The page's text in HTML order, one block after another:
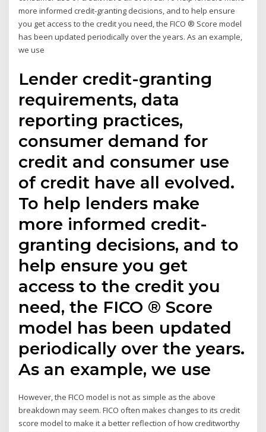
more informed credit-granting decisions, and to help ensure
you get access to the credit you need, the FICO ® Score model
has been updated periodically over the years. As an example,
we use
Lender credit-granting
requirements, data
reporting practices,
consumer demand for
credit and consumer use
of credit have all evolved.
To help lenders make
more informed credit-
granting decisions, and to
help ensure you get
access to the credit you
need, the FICO ® Score
model has been updated
periodically over the years.
As an example, we use
However, the FICO model is not as simple as the above
breakdown may seem. FICO often makes changes to its credit
score model to make it a better reflection of how creditworthy